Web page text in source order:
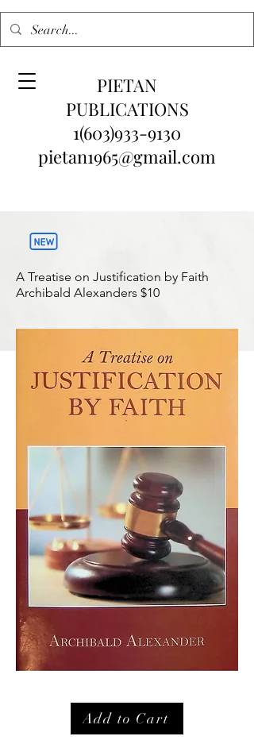
A Treatise on Justification by Faith
Archibald Alexanders $10
PIETAN
PUBLICATIONS
1(603)933-9130
pietan1965@gmail.com
Add to Cart